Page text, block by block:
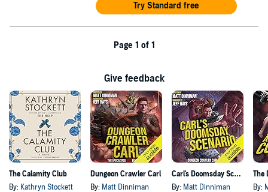
Try Standard free
Page 1 of 1
Give feedback
The Calamity Club
By: Kathryn Stockett
Dungeon Crawler Carl
By: Matt Dinniman
Carl's Doomsday Scenario
By: Matt Dinniman By: